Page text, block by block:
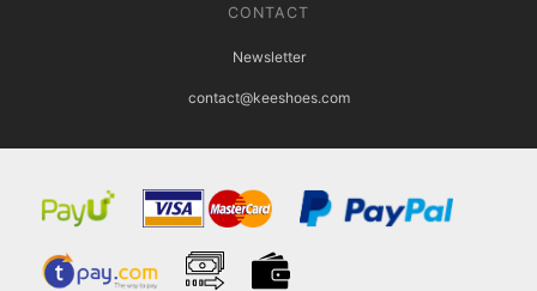
CONTACT
Newsletter
contact@keeshoes.com